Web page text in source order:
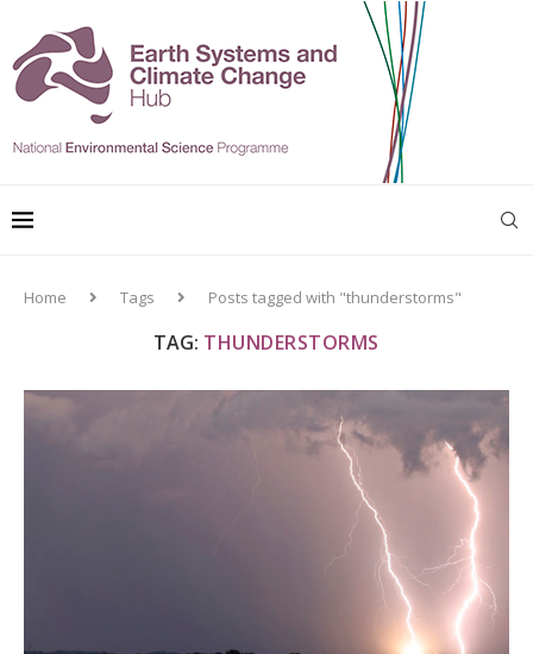
Home Tags Posts tagged with "thunderstorms"
TAG: THUNDERSTORMS